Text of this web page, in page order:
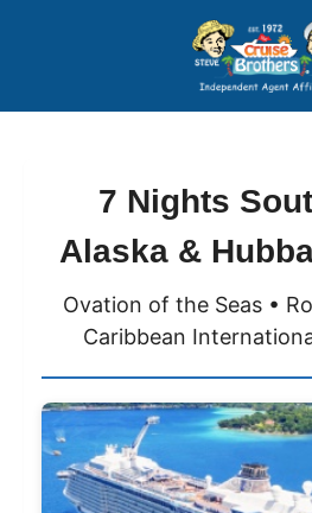
Price
Popular
7 Nights
Alaska &
Ovation of the Seas •
Caribbean